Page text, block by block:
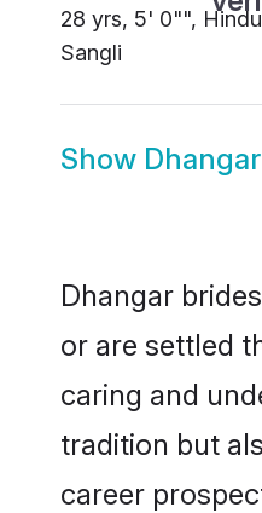
28 yrs, 5' 0"",
Sangli
Show
Dhangar
or are settled
caring and
tradition but
career